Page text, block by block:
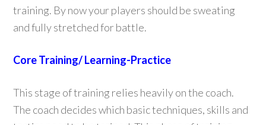
training. By now your players should be sweating
and fully stretched for battle.
Core Training/ Learning-Practice
This stage of training relies heavily on the coach.
The coach decides which basic techniques, skills and